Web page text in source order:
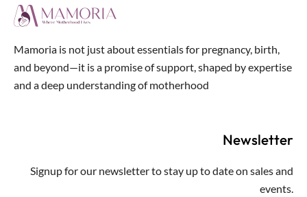
Mamoria is not just about essentials for pregnancy, birth,
and beyond—it is a promise of support, shaped by expertise
and a deep understanding of motherhood
Newsletter
Signup for our newsletter to stay up to date on sales and
events.